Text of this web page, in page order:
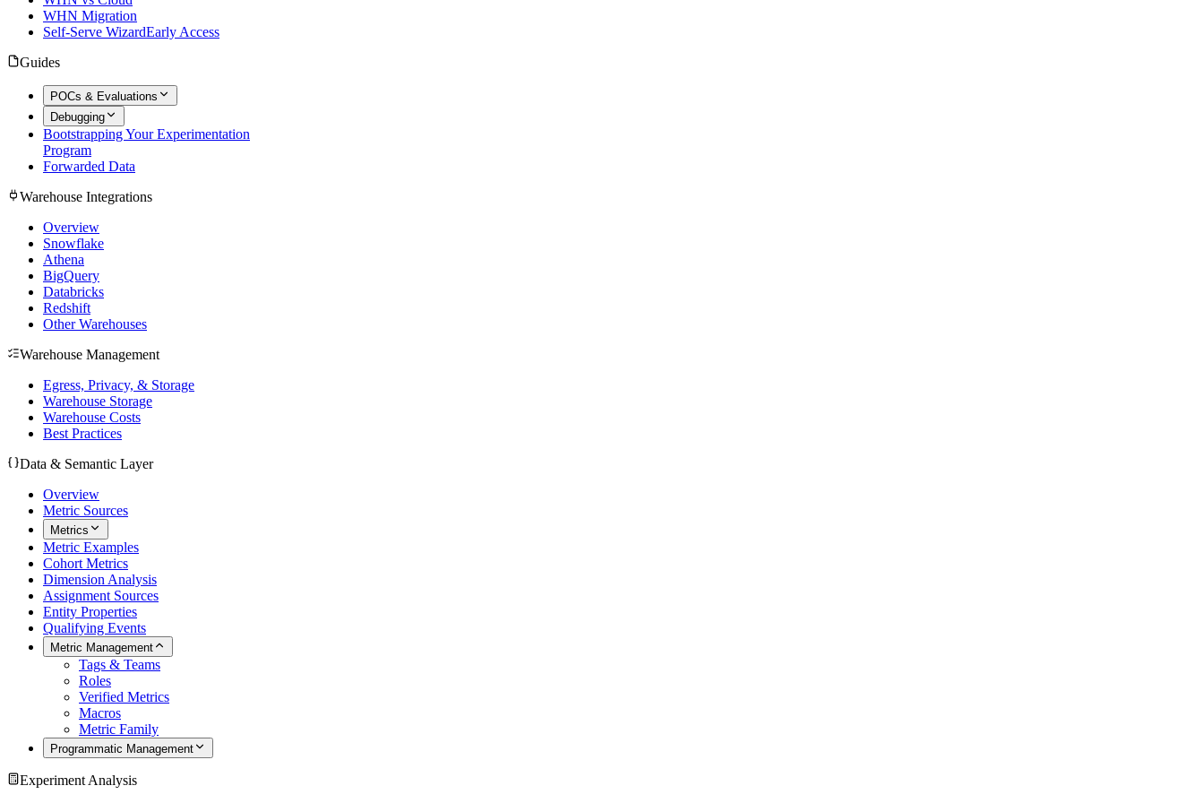
WHN Migration
Self-Serve WizardEarly Access
Guides
POCs & Evaluations
Debugging
Bootstrapping Your Experimentation
Program
Forwarded Data
Warehouse Integrations
Overview
Snowflake
Athena
BigQuery
Databricks
Redshift
Other Warehouses
Warehouse Management
Egress, Privacy, & Storage
Warehouse Storage
Warehouse Costs
Best Practices
Data & Semantic Layer
Overview
Metric Sources
Metrics
Metric Examples
Cohort Metrics
Dimension Analysis
Assignment Sources
Entity Properties
Qualifying Events
Metric Management
Tags & Teams
Roles
Verified Metrics
Macros
Metric Family
Programmatic Management
Experiment Analysis